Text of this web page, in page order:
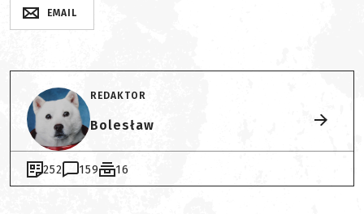
EMAIL
REDAKTOR
Bolesław
252 159 16